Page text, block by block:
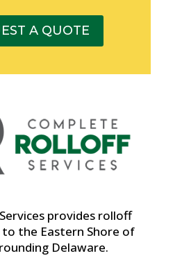
A QUOTE
provides rolloff
the Eastern Shore of
Delaware.